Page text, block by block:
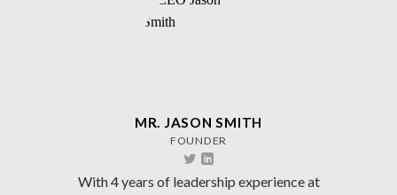
MR. JASON SMITH
FOUNDER
With 4 years of leadership experience at